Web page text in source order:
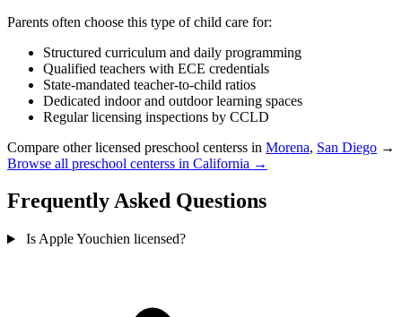
Parents often choose this type of child care for:
Structured curriculum and daily programming
Qualified teachers with ECE credentials
State-mandated teacher-to-child ratios
Dedicated indoor and outdoor learning spaces
Regular licensing inspections by CCLD
Compare other licensed preschool centerss in Morena, San Diego →
Browse all preschool centerss in California →
Frequently Asked Questions
Is Apple Youchien licensed?